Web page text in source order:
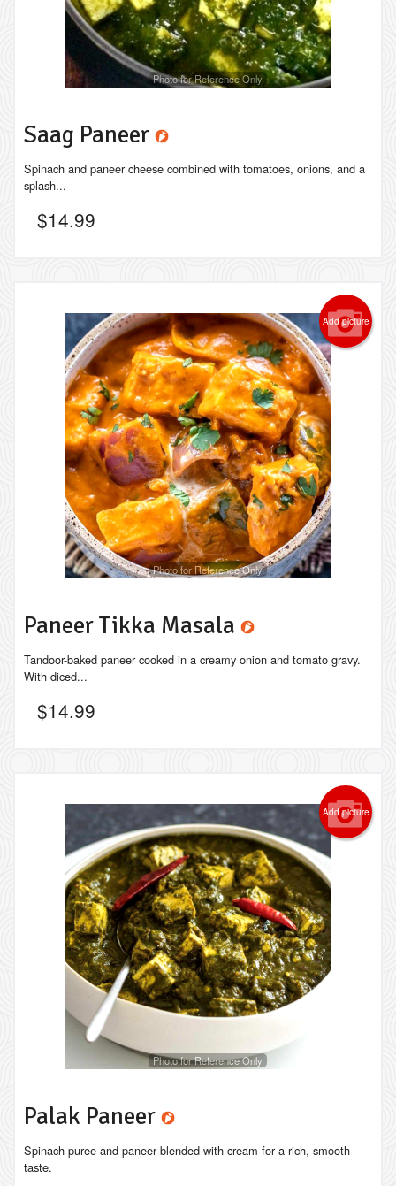
Photo for Reference Only
Saag Paneer
Spinach and paneer cheese combined with tomatoes, onions, and a
splash...
$14.99
Add picture
Photo for Reference Only
Paneer Tikka Masala
Tandoor-baked paneer cooked in a creamy onion and tomato gravy.
With diced...
$14.99
Add picture
Photo for Reference Only
Palak Paneer
Spinach puree and paneer blended with cream for a rich, smooth
taste.